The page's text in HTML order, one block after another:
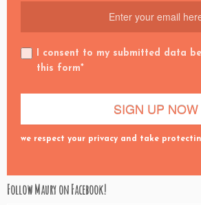
I consent to my submitted data
this form*
we respect your privacy and take
Follow Maury on Facebook!